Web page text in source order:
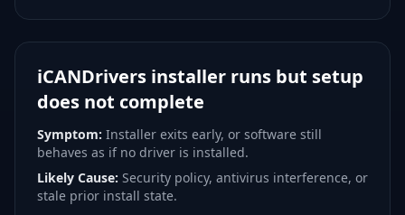
iCANDrivers installer runs but setup
does not complete
Symptom: Installer exits early, or software still
behaves as if no driver is installed.
Likely Cause: Security policy, antivirus interference, or
stale prior install state.